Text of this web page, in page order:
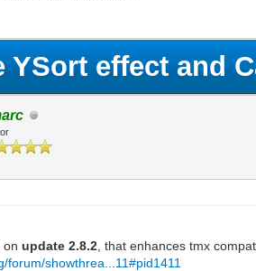
YSort effect and
on update 2.8.2 , that enhances tmx
forum/showthrea...11#pid1411